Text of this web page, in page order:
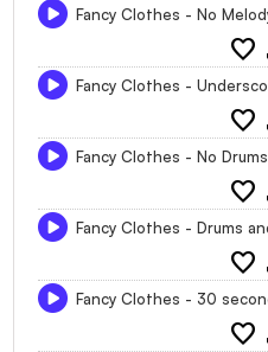
Fancy Clothes - No
favorite
Fancy Clothes -
favorite
Fancy Clothes - No Drums
favorite
Fancy Clothes - Drums
favorite
Fancy Clothes - 30
favorite